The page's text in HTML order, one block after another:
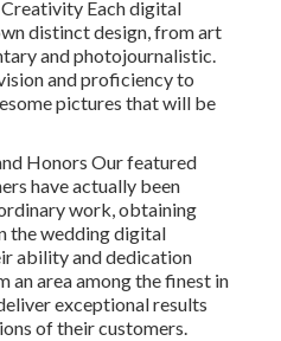
Each digital
distinct design, from art
and photojournalistic.
and proficiency to
pictures that will be
Honors Our featured
have actually been
work, obtaining
the wedding digital
ability and dedication
an area among the finest in
exceptional results
of their customers.